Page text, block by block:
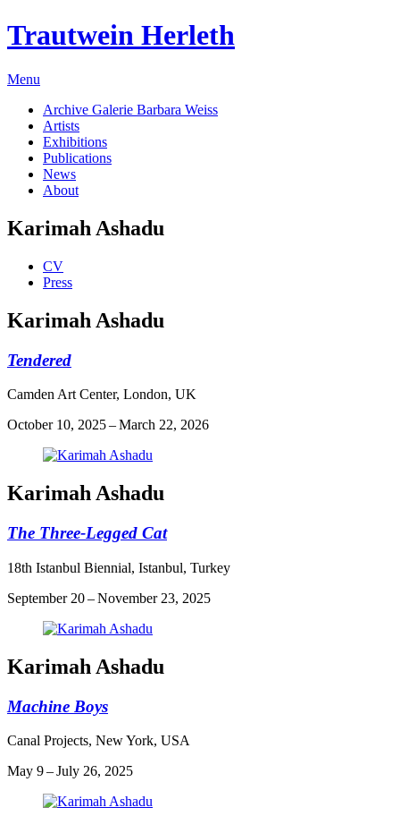
Trautwein Herleth
Menu
Archive Galerie Barbara Weiss
Artists
Exhibitions
Publications
News
About
Karimah Ashadu
CV
Press
Karimah Ashadu
Tendered
Camden Art Center, London, UK
October 10, 2025 – March 22, 2026
Karimah Ashadu
The Three-Legged Cat
18th Istanbul Biennial, Istanbul, Turkey
September 20 – November 23, 2025
Karimah Ashadu
Machine Boys
Canal Projects, New York, USA
May 9 – July 26, 2025